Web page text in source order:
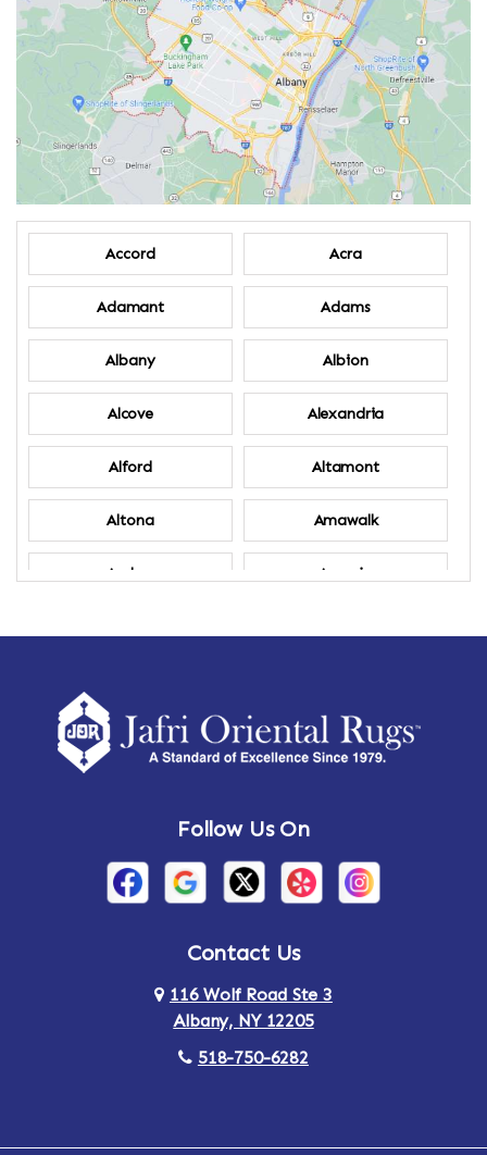
Accord Acra
Adamant Adams
Albany Albion
Alcove Alexandria
Alford Altamont
Altona Amawalk
Amber Amenia
Amsterdam Ancram
Arden Ardsley
Arlington Armonk
Follow Us On
Contact Us
116 Wolf Road Ste 3
Albany, NY 12205
518-750-6282